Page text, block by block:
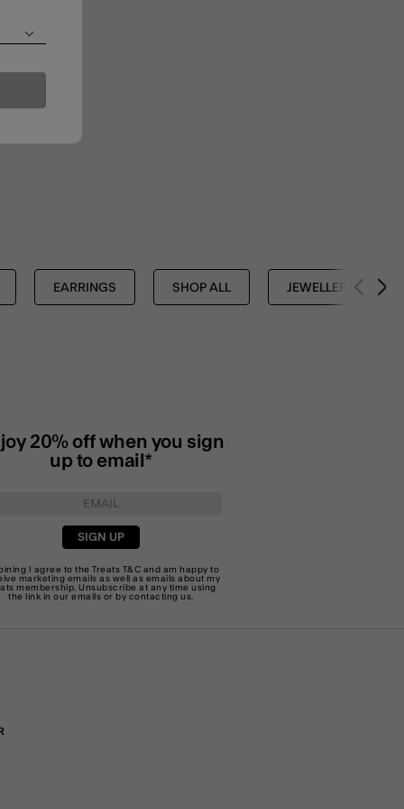
EARRINGS SHOP ALL JEWELLERY
20% off when you sign
up to email*
SIGN UP
I agree to the Treats T&C and am happy to
marketing emails as well as emails about my
membership. Unsubscribe at any time using
the link in our emails or by contacting us.